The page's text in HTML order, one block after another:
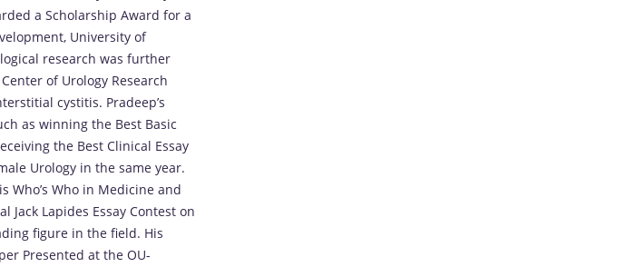
a Scholarship Award for a
University of
research was further
of Urology Research
cystitis. Pradeep’s
as winning the Best Basic
the Best Clinical Essay
Urology in the same year.
Who in Medicine and
Lapides Essay Contest on
figure in the field. His
Presented at the OU-